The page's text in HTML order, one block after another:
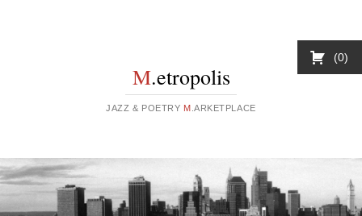
M.etropolis
JAZZ & POETRY M .ARKETPLACE
0